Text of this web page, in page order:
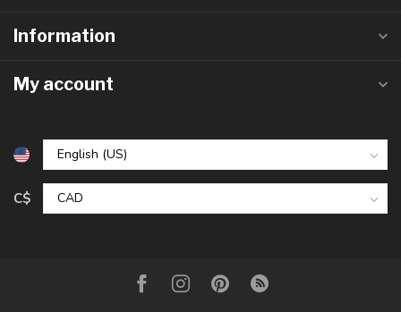
Information
My account
C$